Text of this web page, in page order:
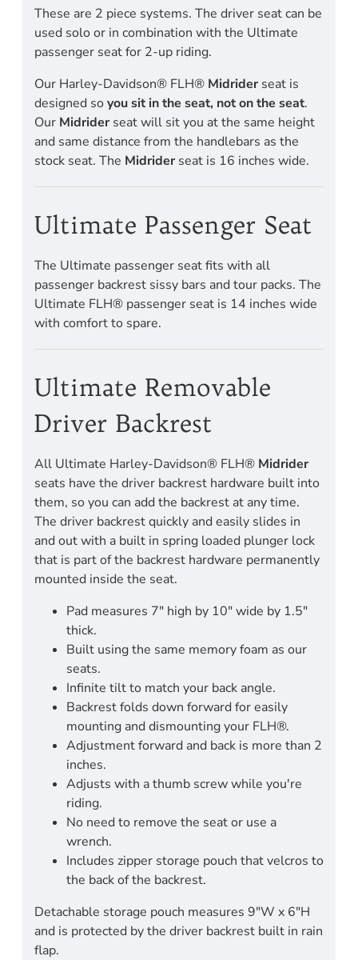
These are 2 piece systems. The driver seat can be
used solo or in combination with the Ultimate
passenger seat for 2-up riding.
Our Harley-Davidson® FLH® Midrider seat is
designed so you sit in the seat, not on the seat.
Our Midrider seat will sit you at the same height
and same distance from the handlebars as the
stock seat. The Midrider seat is 16 inches wide.
Ultimate Passenger Seat
The Ultimate passenger seat fits with all
passenger backrest sissy bars and tour packs. The
Ultimate FLH® passenger seat is 14 inches wide
with comfort to spare.
Ultimate Removable
Driver Backrest
All Ultimate Harley-Davidson® FLH® Midrider
seats have the driver backrest hardware built into
them, so you can add the backrest at any time.
The driver backrest quickly and easily slides in
and out with a built in spring loaded plunger lock
that is part of the backrest hardware permanently
mounted inside the seat.
Pad measures 7" high by 10" wide by 1.5"
thick.
Built using the same memory foam as our
seats.
Infinite tilt to match your back angle.
Backrest folds down forward for easily
mounting and dismounting your FLH®.
Adjustment forward and back is more than 2
inches.
Adjusts with a thumb screw while you're
riding.
No need to remove the seat or use a
wrench.
Includes zipper storage pouch that velcros to
the back of the backrest.
Detachable storage pouch measures 9"W x 6"H
and is protected by the driver backrest built in rain
flap.